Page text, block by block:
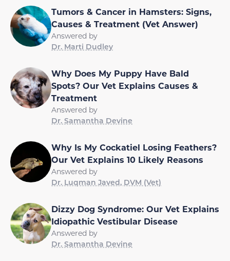
Tumors & Cancer in Hamsters: Signs,
Causes & Treatment (Vet Answer)
Answered by
Dr. Marti Dudley
Why Does My Puppy Have Bald
Spots? Our Vet Explains Causes &
Treatment
Answered by
Dr. Samantha Devine
Why Is My Cockatiel Losing Feathers?
Our Vet Explains 10 Likely Reasons
Answered by
Dr. Luqman Javed, DVM (Vet)
Dizzy Dog Syndrome: Our Vet Explains
Idiopathic Vestibular Disease
Answered by
Dr. Samantha Devine